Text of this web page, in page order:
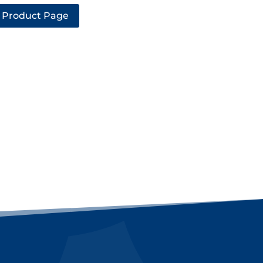
Product Page